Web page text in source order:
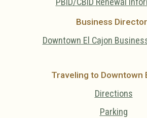
Business
Downtown El Cajon
Traveling to Downtown
Directions
Parking